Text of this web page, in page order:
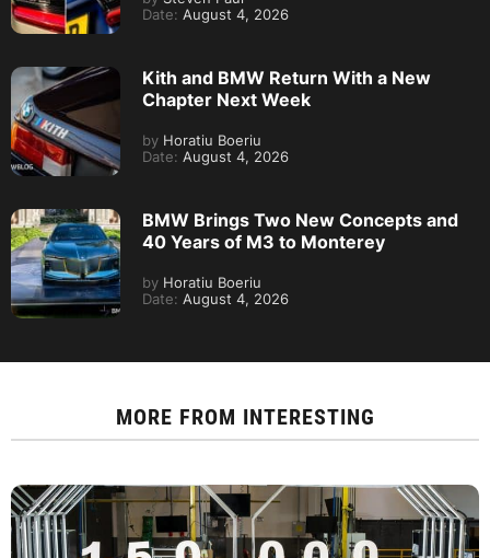
Date: August 4, 2026
Kith and BMW Return With a New
Chapter Next Week
by Horatiu Boeriu
Date: August 4, 2026
BMW Brings Two New Concepts and
40 Years of M3 to Monterey
by Horatiu Boeriu
Date: August 4, 2026
MORE FROM INTERESTING